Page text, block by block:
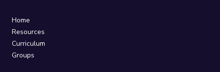
Home
Resources
Curriculum
Groups